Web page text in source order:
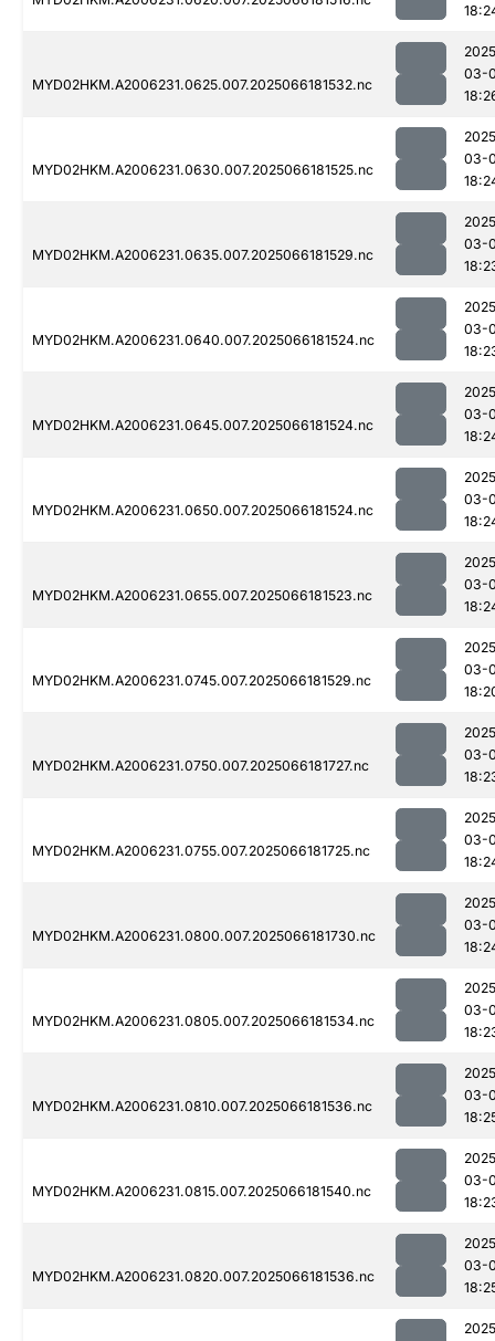
MYD02HKM.A2006231.0625.007.2025066181532.nc
03-
MYD02HKM.A2006231.0630.007.2025066181525.nc
03-
MYD02HKM.A2006231.0635.007.2025066181529.nc
03-
MYD02HKM.A2006231.0640.007.2025066181524.nc
03-
MYD02HKM.A2006231.0645.007.2025066181524.nc
03-
MYD02HKM.A2006231.0650.007.2025066181524.nc
03-
MYD02HKM.A2006231.0655.007.2025066181523.nc
03-
MYD02HKM.A2006231.0745.007.2025066181529.nc
03-
MYD02HKM.A2006231.0750.007.2025066181727.nc
03-
MYD02HKM.A2006231.0755.007.2025066181725.nc
03-
MYD02HKM.A2006231.0800.007.2025066181730.nc
03-
MYD02HKM.A2006231.0805.007.2025066181534.nc
03-
MYD02HKM.A2006231.0810.007.2025066181536.nc
03-
MYD02HKM.A2006231.0815.007.2025066181540.nc
03-
MYD02HKM.A2006231.0820.007.2025066181536.nc
03-